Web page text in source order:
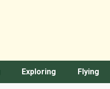
Exploring Flying